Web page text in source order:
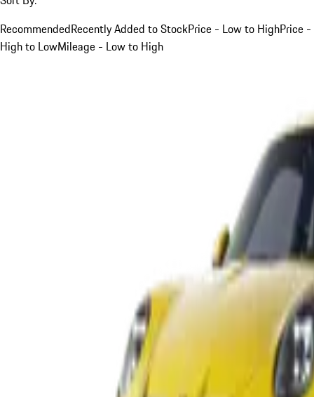
RecommendedRecently Added to StockPrice - Low to HighPrice -
High to LowMileage - Low to High